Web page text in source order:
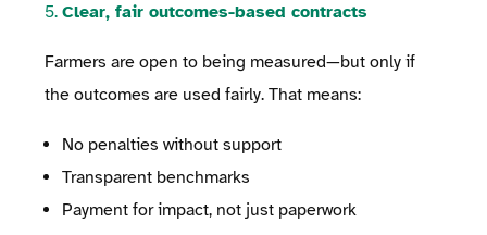
5. Clear, fair outcomes-based contracts
Farmers are open to being measured—but only if
the outcomes are used fairly. That means:
No penalties without support
Transparent benchmarks
Payment for impact, not just paperwork